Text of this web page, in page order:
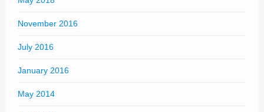
November 2016
July 2016
January 2016
May 2014